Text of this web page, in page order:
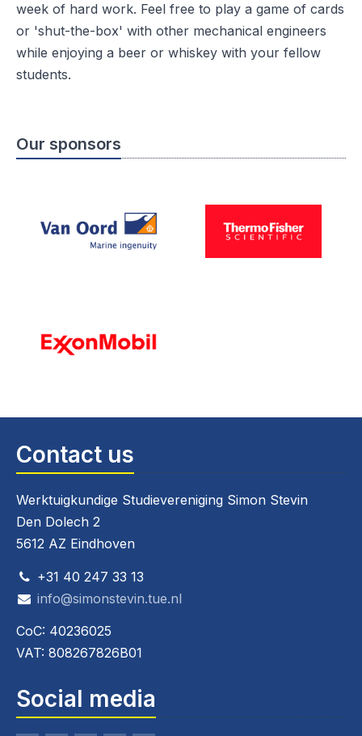
week of hard work. Feel free to play a game of cards
or 'shut-the-box' with other mechanical engineers
while enjoying a beer or whiskey with your fellow
students.
Our sponsors
Contact us
Werktuigkundige Studievereniging Simon Stevin
Den Dolech 2
5612 AZ Eindhoven
+31 40 247 33 13
info@simonstevin.tue.nl
CoC: 40236025
VAT: 808267826B01
Social media